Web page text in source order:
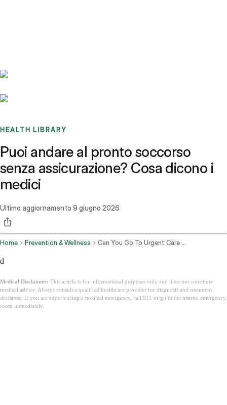
HEALTH LIBRARY
Puoi andare al pronto soccorso
senza assicurazione? Cosa dicono i
medici
Ultimo aggiornamento 9 giugno 2026
Home Prevention & Wellness Can You Go To Urgent Care Without Insurance
d
Medical Disclaimer: This article is for informational purposes only and does not constitute
medical advice. Always consult a qualified healthcare provider for diagnosis and treatment
decisions. If you are experiencing a medical emergency, call 911 or go to the nearest emergency
room immediately.